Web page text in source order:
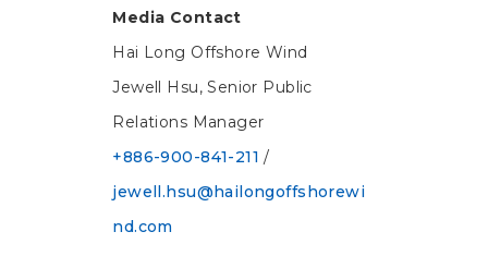
Media Contact
Hai Long Offshore Wind
Jewell Hsu, Senior Public
Relations Manager
+886-900-841-211 /
jewell.hsu@hailongoffshorewi
nd.com